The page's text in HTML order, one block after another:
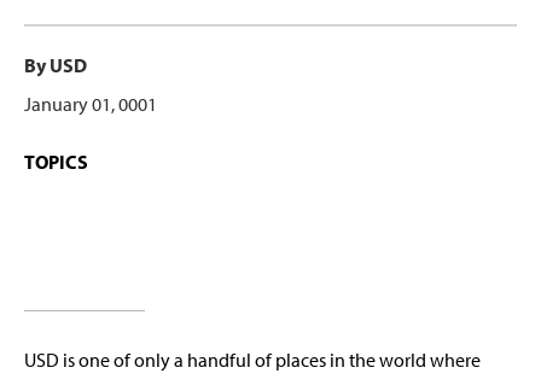
By USD
January 01, 0001
TOPICS
USD is one of only a handful of places in the world where